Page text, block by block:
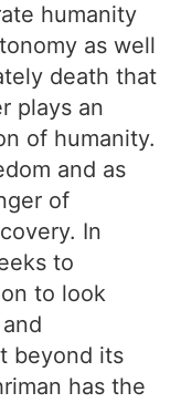
humanity
as well
death that
plays an
of humanity.
and as
of
In
to
to look
beyond its
has the